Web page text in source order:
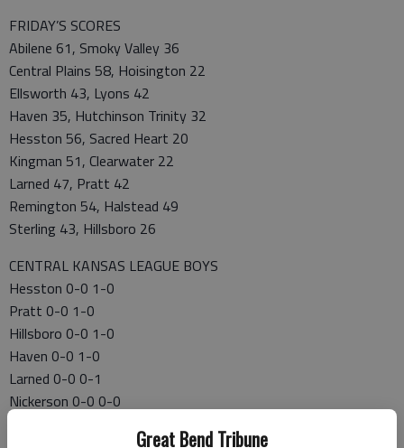
Great Bend Tribune
FRIDAY’S SCORES
Abilene 61, Smoky Valley 36
Central Plains 58, Hoisington 22
Ellsworth 43, Lyons 42
Haven 35, Hutchinson Trinity 32
Hesston 56, Sacred Heart 20
Kingman 51, Clearwater 22
Larned 47, Pratt 42
Remington 54, Halstead 49
Sterling 43, Hillsboro 26
CENTRAL KANSAS LEAGUE BOYS
Hesston 0-0 1-0
Pratt 0-0 1-0
Hillsboro 0-0 1-0
Haven 0-0 1-0
Larned 0-0 0-1
Nickerson 0-0 0-0